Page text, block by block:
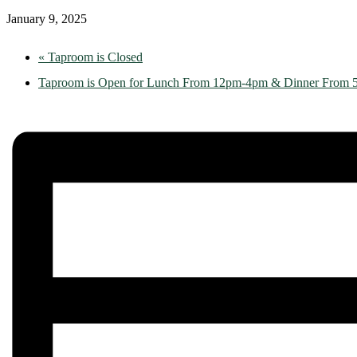
January 9, 2025
« Taproom is Closed
Taproom is Open for Lunch From 12pm-4pm & Dinner From